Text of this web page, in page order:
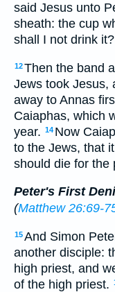
said Jesus unto
sheath: the cup
shall I not drink it?
12Then the band
Jews took Jesus,
away to Annas
Caiaphas, which
year. 14 Now
to the Jews, that
should die for the
Peter's First
(Matthew 26:69-
15And Simon
another disciple:
high priest, and
of the high priest.